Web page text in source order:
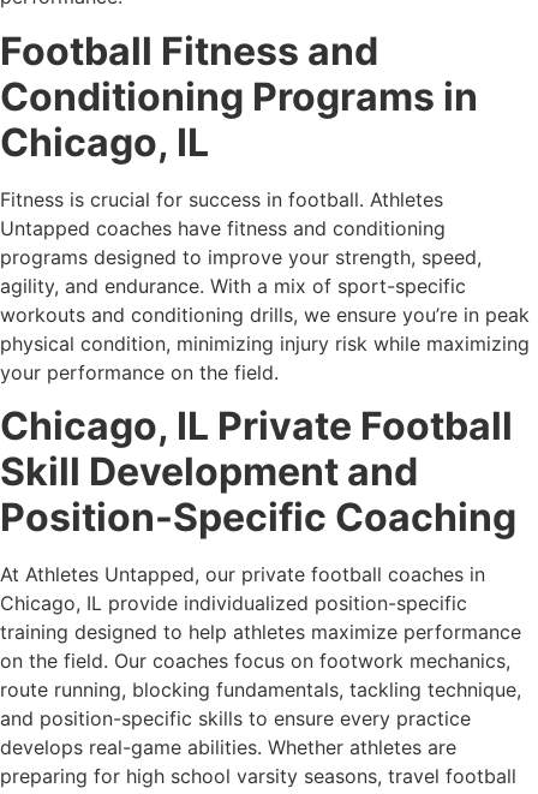
Football Fitness and
Conditioning Programs in
Chicago, IL
Fitness is crucial for success in football. Athletes
Untapped coaches have fitness and conditioning
programs designed to improve your strength, speed,
agility, and endurance. With a mix of sport-specific
workouts and conditioning drills, we ensure you’re in peak
physical condition, minimizing injury risk while maximizing
your performance on the field.
Chicago, IL Private Football
Skill Development and
Position-Specific Coaching
At Athletes Untapped, our private football coaches in
Chicago, IL provide individualized position-specific
training designed to help athletes maximize performance
on the field. Our coaches focus on footwork mechanics,
route running, blocking fundamentals, tackling technique,
and position-specific skills to ensure every practice
develops real-game abilities. Whether athletes are
preparing for high school varsity seasons, travel football